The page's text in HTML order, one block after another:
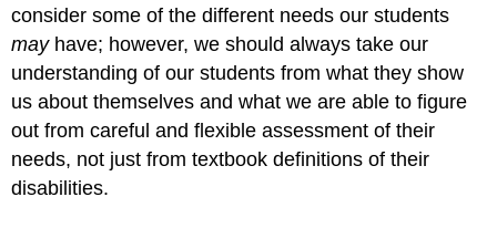
consider some of the different needs our students
mayhave; however, we should always take our
understanding of our students from what they show
us about themselves and what we are able to figure
out from careful and flexible assessment of their
needs, not just from textbook definitions of their
disabilities.